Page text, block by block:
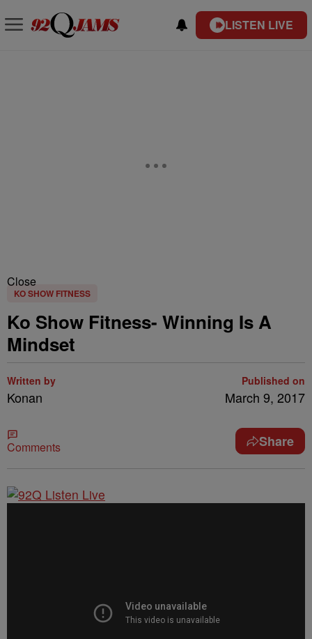
LISTEN LIVE
Close
KO SHOW FITNESS
Ko Show Fitness- Winning Is A
Mindset
Written by
Konan
Published on
March 9, 2017
Comments Share